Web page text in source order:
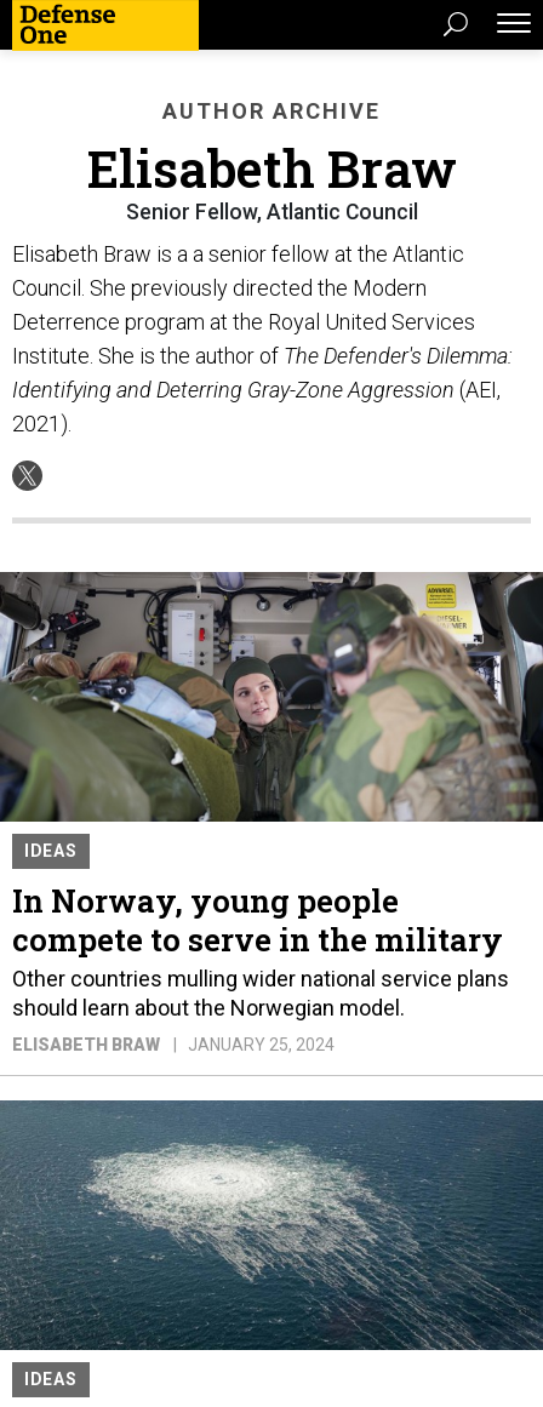
AUTHOR ARCHIVE
Elisabeth Braw
Senior Fellow, Atlantic Council
Elisabeth Braw is a a senior fellow at the Atlantic
Council. She previously directed the Modern
Deterrence program at the Royal United Services
Institute. She is the author of The Defender's Dilemma:
Identifying and Deterring Gray-Zone Aggression (AEI,
2021).
IDEAS
In Norway, young people
compete to serve in the military
Other countries mulling wider national service plans
should learn about the Norwegian model.
ELISABETH BRAW JANUARY 25, 2024
IDEAS